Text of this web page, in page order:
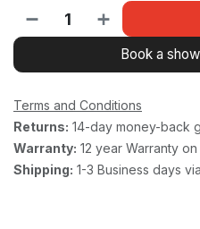
Book a
Terms and Conditions
Returns: 14-day money-back
Warranty: 12 year Warranty
Shipping: 1-3 Business days